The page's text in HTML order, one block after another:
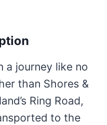
a journey like no
than Shores &
Ring Road,
to the